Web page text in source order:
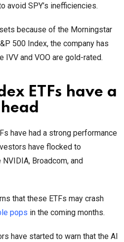
avoid SPY’s inefficiencies.
because of the Morningstar
500 Index, the company has
IVV and VOO are gold-rated.
ETFs have a
have had a strong performance
have flocked to
Broadcom, and
that these ETFs may crash
pops in the coming months.
have started to warn that the AI